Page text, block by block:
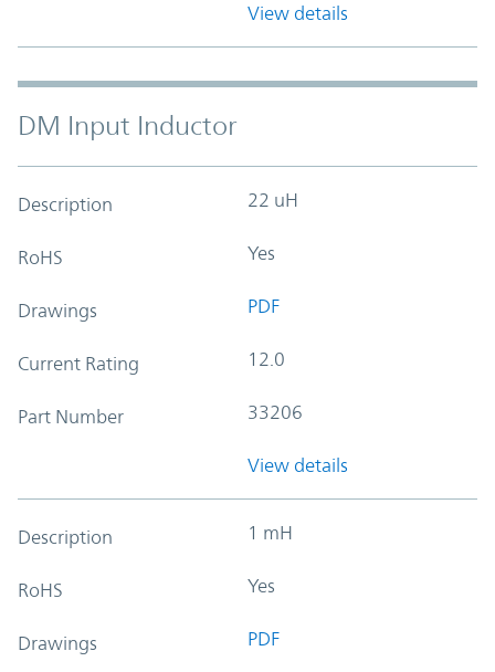
View details
DM Input Inductor
Description 22 uH
RoHS Yes
Drawings PDF
Current Rating 12.0
Part Number 33206
View details
Description 1 mH
RoHS Yes
Drawings PDF